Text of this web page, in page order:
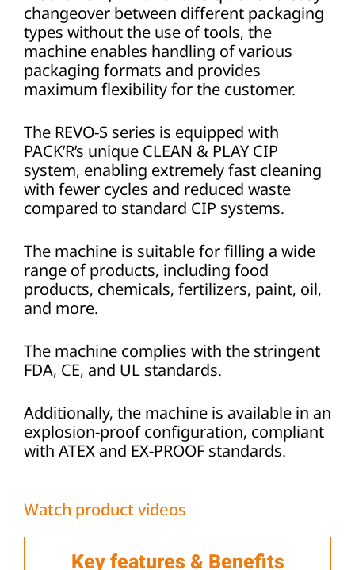
changeover between different packaging
types without the use of tools, the
machine enables handling of various
packaging formats and provides
maximum flexibility for the customer.
The REVO-S series is equipped with
PACK’R’s unique CLEAN & PLAY CIP
system, enabling extremely fast cleaning
with fewer cycles and reduced waste
compared to standard CIP systems.
The machine is suitable for filling a wide
range of products, including food
products, chemicals, fertilizers, paint, oil,
and more.
The machine complies with the stringent
FDA, CE, and UL standards.
Additionally, the machine is available in an
explosion-proof configuration, compliant
with ATEX and EX-PROOF standards.
Watch product videos
Key features & Benefits